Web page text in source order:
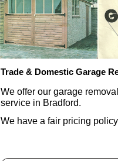
Trade & Domestic Garage
We offer our garage
service in Bradford.
We have a fair pricing